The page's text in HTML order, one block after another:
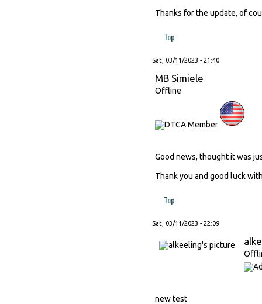
Thanks for the update, of
Top
Sat, 03/11/2023 - 21:40
MB Simiele
Offline
Good news, thought it was
Thank you and good luck
Top
Sat, 03/11/2023 - 22:09
new test